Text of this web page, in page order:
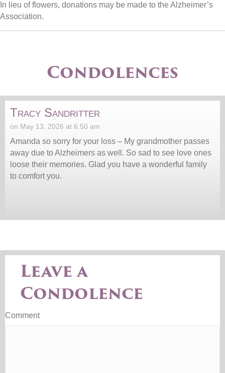
In lieu of flowers, donations may be made to the Alzheimer’s
Association.
Condolences
Tracy Sandritter
on May 13, 2026 at 6:50 am
Amanda so sorry for your loss – My grandmother passes
away due to Alzheimers as well. So sad to see love ones
loose their memories. Glad you have a wonderful family
to comfort you.
Leave a
Condolence
Comment